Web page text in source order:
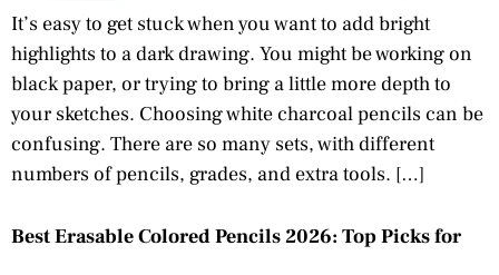
It’s easy to get stuck when you want to add bright
highlights to a dark drawing. You might be working on
black paper, or trying to bring a little more depth to
your sketches. Choosing white charcoal pencils can be
confusing. There are so many sets, with different
numbers of pencils, grades, and extra tools. […]
Best Erasable Colored Pencils 2026: Top Picks for